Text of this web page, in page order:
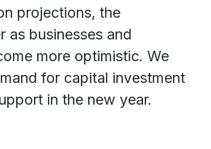
projections, the
as businesses and
more optimistic. We
for capital investment
in the new year.